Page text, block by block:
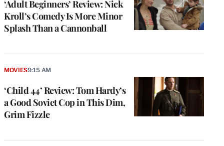
‘Adult Beginners’ Review: Nick
Kroll’s Comedy Is More Minor
Splash Than a Cannonball
‘Child 44’ Review: Tom Hardy’s
a Good Soviet Cop in This Dim,
Grim Fizzle
MOVIES9:15 AM